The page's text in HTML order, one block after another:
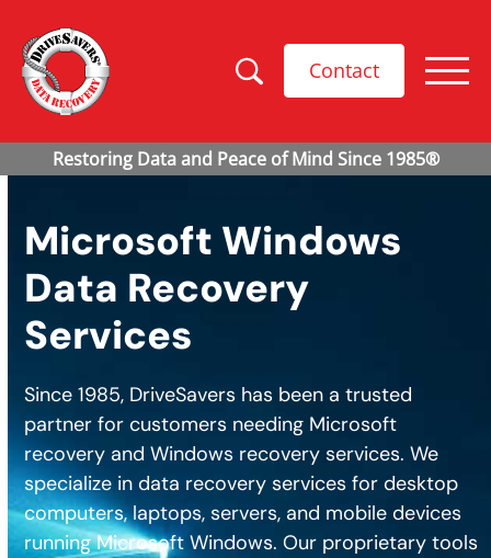
Contact
Microsoft Windows
Data Recovery
Services
Since 1985, DriveSavers has been a trusted
partner for customers needing Microsoft
recovery and Windows recovery services. We
specialize in data recovery services for desktop
computers, laptops, servers, and mobile devices
running Microsoft Windows. Our proprietary tools